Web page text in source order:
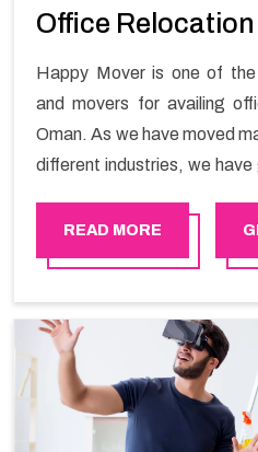
Office Relocation
Happy Mover is one of
and movers for availing
Oman. As we have moved
different industries, we have
services and now we are
packers and movers.
READ MORE